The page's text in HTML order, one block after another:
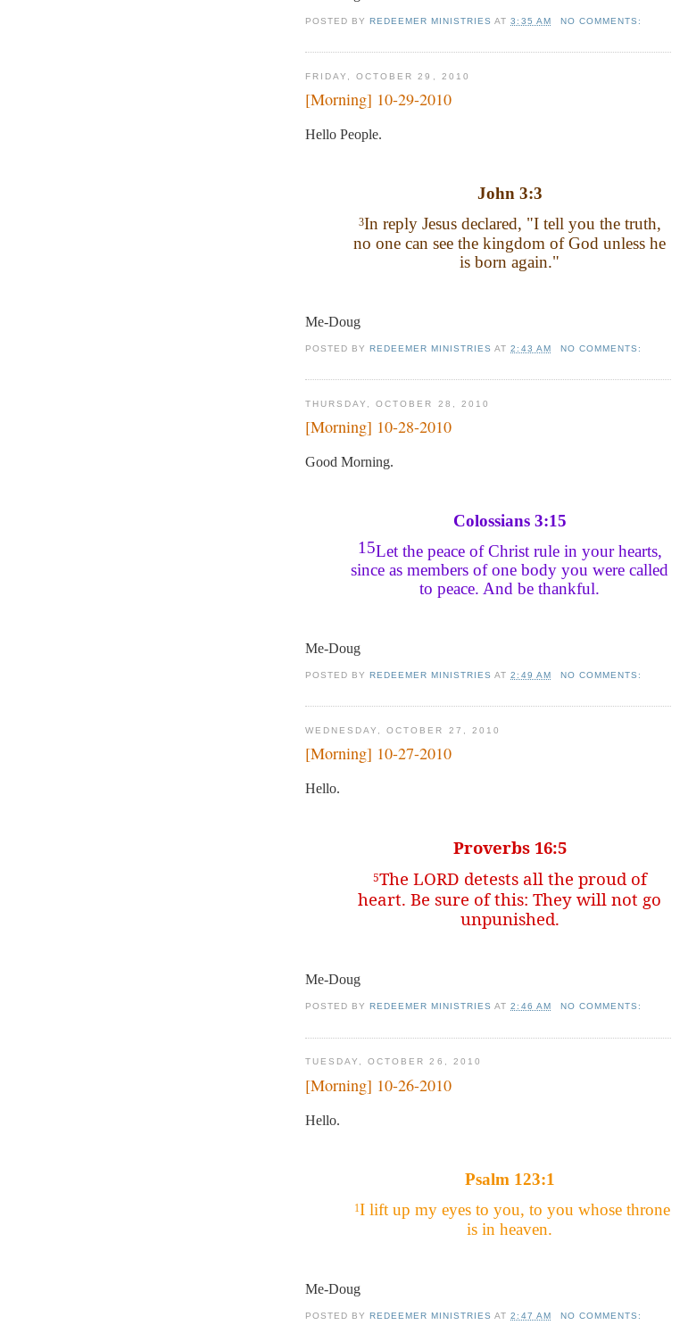
POSTED BYREDEEMER MINISTRIES AT3:35 AM NO COMMENTS:
FRIDAY, OCTOBER 29, 2010
[Morning] 10-29-2010
Hello People.
John 3:3
3In reply Jesus declared, "I tell you the truth,
no one can see the kingdom of God unless he
is born again."
Me-Doug
POSTED BYREDEEMER MINISTRIES AT2:43 AM NO COMMENTS:
THURSDAY, OCTOBER 28, 2010
[Morning] 10-28-2010
Good Morning.
Colossians 3:15
15Let the peace of Christ rule in your hearts,
since as members of one body you were called
to peace. And be thankful.
Me-Doug
POSTED BY REDEEMER MINISTRIES AT2:49 AM NO COMMENTS:
WEDNESDAY, OCTOBER 27, 2010
[Morning] 10-27-2010
Hello.
Proverbs 16:5
5The LORD detests all the proud of
heart. Be sure of this: They will not go
unpunished.
Me-Doug
POSTED BY REDEEMER MINISTRIES AT2:46 AM NO COMMENTS:
TUESDAY, OCTOBER 26, 2010
[Morning] 10-26-2010
Hello.
Psalm 123:1
1I lift up my eyes to you, to you whose throne
is in heaven.
Me-Doug
POSTED BYREDEEMER MINISTRIES AT2:47 AM NO COMMENTS: